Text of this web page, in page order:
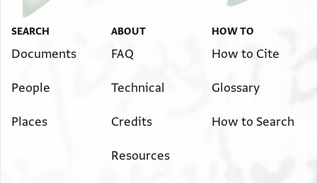
SEARCH
Documents
People
Places
ABOUT
FAQ
Technical
Credits
Resources
HOW TO
How to Cite
Glossary
How to Search